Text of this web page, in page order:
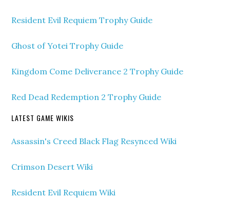
Resident Evil Requiem Trophy Guide
Ghost of Yotei Trophy Guide
Kingdom Come Deliverance 2 Trophy Guide
Red Dead Redemption 2 Trophy Guide
LATEST GAME WIKIS
Assassin's Creed Black Flag Resynced Wiki
Crimson Desert Wiki
Resident Evil Requiem Wiki